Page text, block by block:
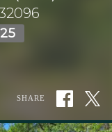
SHARE